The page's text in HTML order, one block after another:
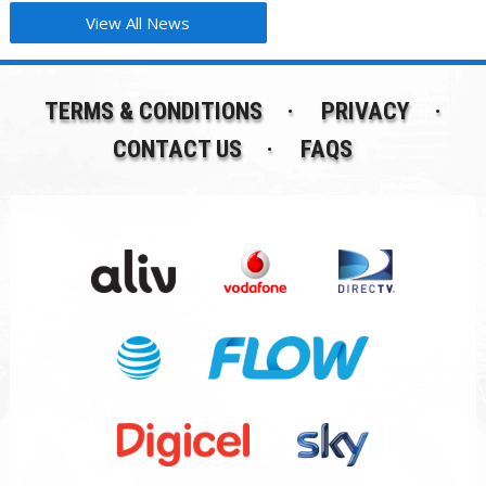
View All News
TERMS & CONDITIONS
PRIVACY
CONTACT US
FAQS